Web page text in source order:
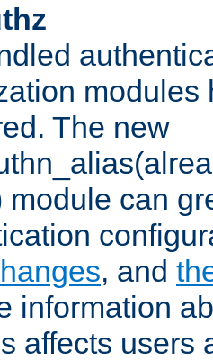
modules
The new
module can
, and
information
affects users